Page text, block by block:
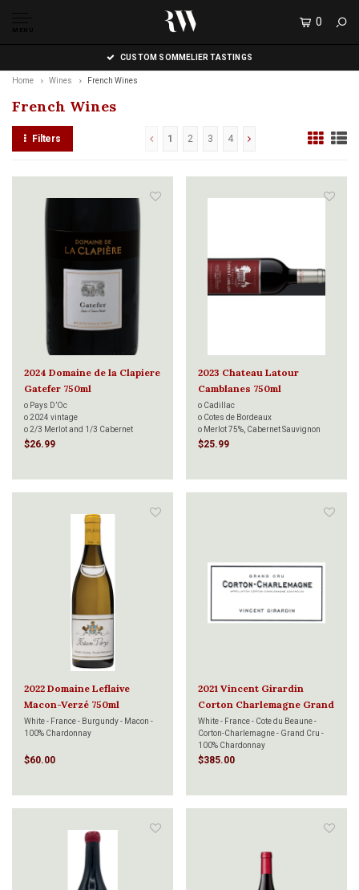
MENU
0
CUSTOM SOMMELIER TASTINGS
Home Wines French Wines
French Wines
Filters 1 2 3 4
2024 Domaine de la Clapiere
Gatefer 750ml
o Pays D’Oc
o 2024 vintage
o 2/3 Merlot and 1/3 Cabernet
Sauvignon
$26.99
2023 Chateau Latour
Camblanes 750ml
o Cadillac
o Cotes de Bordeaux
o Merlot 75%, Cabernet Sauvignon
17%, Cabernet Franc 7.5%, Malbec
$25.99
2022 Domaine Leflaive
Macon-Verzé 750ml
White - France - Burgundy - Macon -
100% Chardonnay
$60.00
2021 Vincent Girardin
Corton Charlemagne Grand
Cru 750ml
White - France - Cote du Beaune -
Corton-Charlemagne - Grand Cru -
100% Chardonnay
$385.00